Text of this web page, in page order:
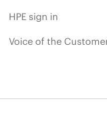
HPE sign in
Voice of the